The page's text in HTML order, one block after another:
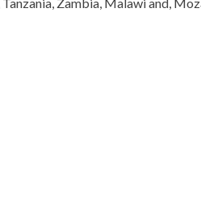
Zambia, Malawi and,